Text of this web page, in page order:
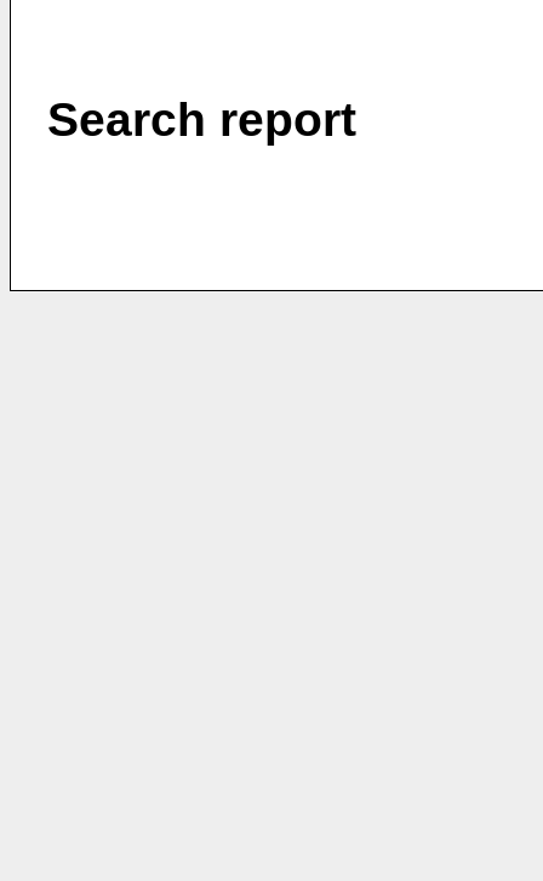
Search report